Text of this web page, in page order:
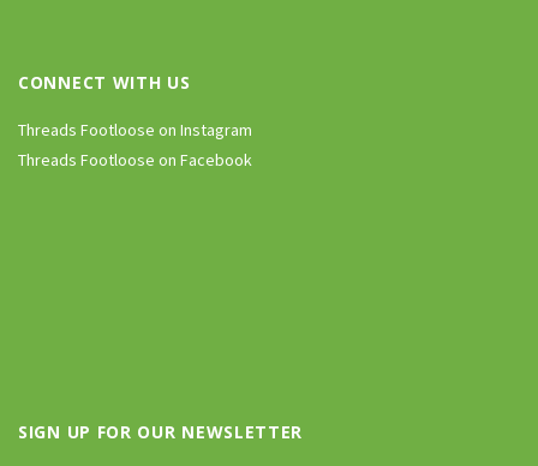
CONNECT WITH US
Threads Footloose on Instagram
Threads Footloose on Facebook
SIGN UP FOR OUR NEWSLETTER